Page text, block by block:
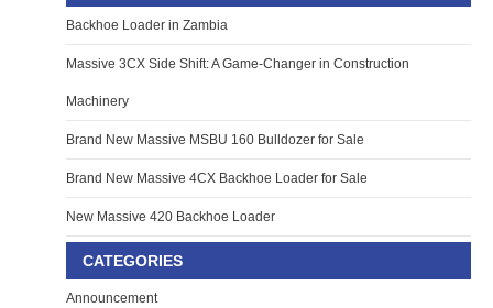
Backhoe Loader in Zambia
Massive 3CX Side Shift: A Game-Changer in Construction
Machinery
Brand New Massive MSBU 160 Bulldozer for Sale
Brand New Massive 4CX Backhoe Loader for Sale
New Massive 420 Backhoe Loader
CATEGORIES
Announcement